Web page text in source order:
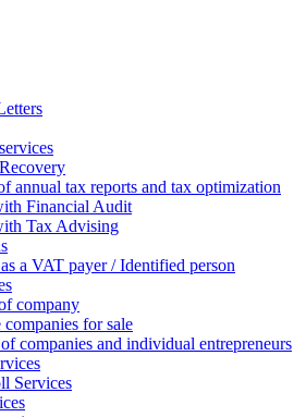
annual tax reports and tax optimization
Financial Audit
Tax Advising
a VAT payer / Identified person
company
companies for sale
companies and individual entrepreneurs
Services